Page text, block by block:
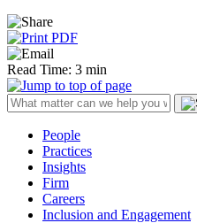
Read Time: 3 min
People
Practices
Insights
Firm
Careers
Inclusion and Engagement